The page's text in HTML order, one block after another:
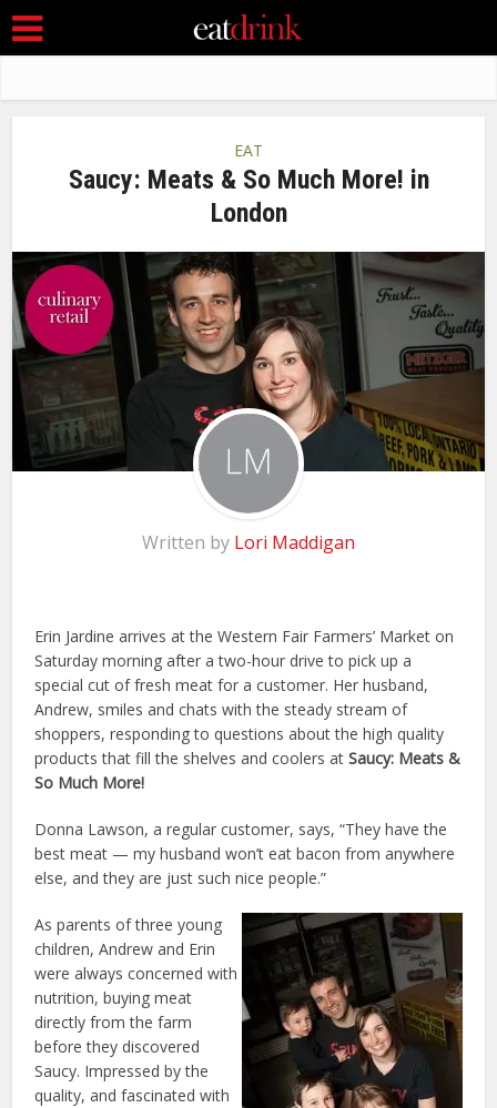
EAT
Saucy: Meats & So Much More! in
London
Written by Lori Maddigan
Erin Jardine arrives at the Western Fair Farmers’ Market on
Saturday morning after a two-hour drive to pick up a
special cut of fresh meat for a customer. Her husband,
Andrew, smiles and chats with the steady stream of
shoppers, responding to questions about the high quality
products that fill the shelves and coolers atSaucy: Meats &
So Much More!
Donna Lawson, a regular customer, says, “They have the
best meat — my husband won’t eat bacon from anywhere
else, and they are just such nice people.”
As parents of three young
children, Andrew and Erin
were always concerned with
nutrition, buying meat
directly from the farm
before they discovered
Saucy. Impressed by the
quality, and fascinated with